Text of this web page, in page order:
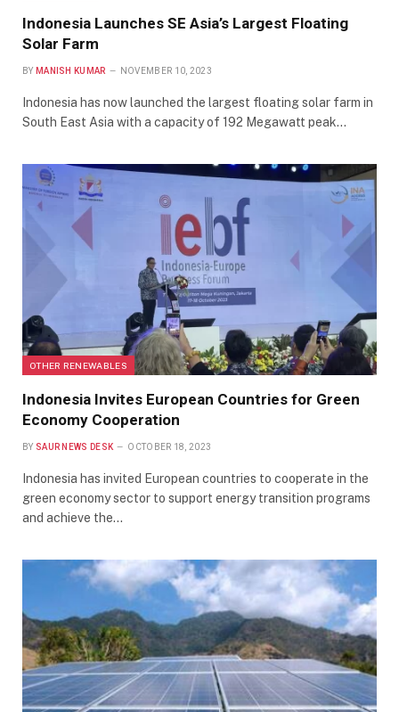
Indonesia Launches SE Asia’s Largest Floating
Solar Farm
BY MANISH KUMAR NOVEMBER 10, 2023
Indonesia has now launched the largest floating solar farm in
South East Asia with a capacity of 192 Megawatt peak…
OTHER RENEWABLES
Indonesia Invites European Countries for Green
Economy Cooperation
BY SAUR NEWS DESK OCTOBER 18, 2023
Indonesia has invited European countries to cooperate in the
green economy sector to support energy transition programs
and achieve the…